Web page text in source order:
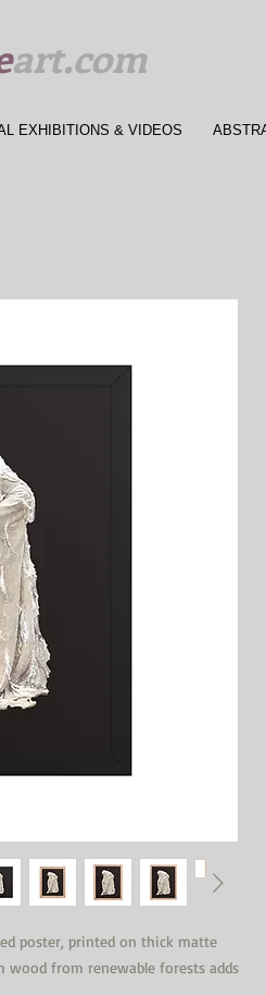
art.com
EXHIBITIONS & VIDEOS
poster, printed on thick matte
wood from renewable forests adds